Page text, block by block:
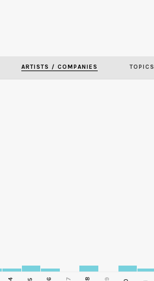
ARTISTS / COMPANIES TOPICS